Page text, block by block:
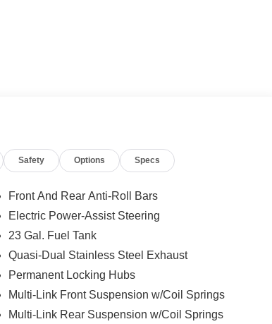
keeps you connected and entertained,
Duty Suspension. Seamlessly navigate
2026 Jeep Grand Cherokee L Limited.
comfort that will have you eagerly
across Kentucky and beyond. We believe
Safety Options Specs
Front And Rear Anti-Roll Bars
Electric Power-Assist Steering
23 Gal. Fuel Tank
Quasi-Dual Stainless Steel Exhaust
Permanent Locking Hubs
Multi-Link Front Suspension w/Coil Springs
Multi-Link Rear Suspension w/Coil Springs